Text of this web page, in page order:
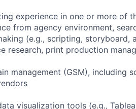
experience in one or more of
from agency environment,
(e.g., scripting,
research, print production
management (GSM), including
visualization tools (e.g.,